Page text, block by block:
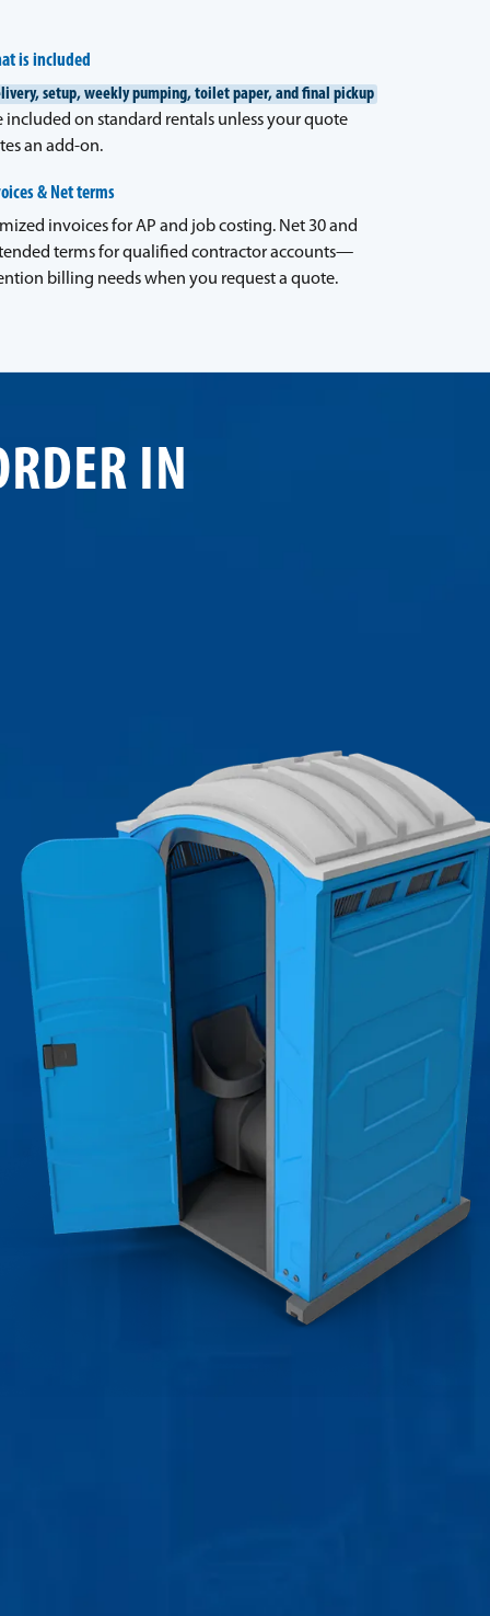
is included
setup, weekly pumping, toilet paper, and final pickup
included on standard rentals unless your quote
an add-on.
& Net terms
invoices for AP and job costing. Net 30 and
terms for qualified contractor accounts—
billing needs when you request a quote.
IN